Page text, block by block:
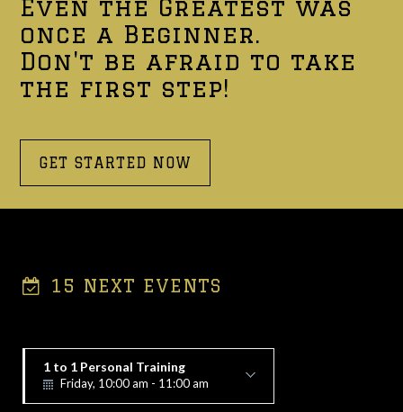
Even the Greatest was
once a Beginner.
Don't be afraid to take
the first step!
GET STARTED NOW
15 NEXT EVENTS
1 to 1 Personal Training
Friday, 10:00 am - 11:00 am